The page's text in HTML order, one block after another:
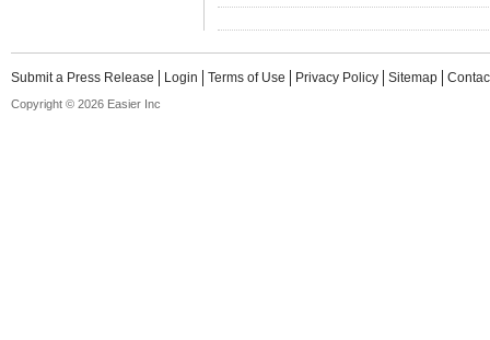
Submit a Press Release Login Terms of Use Privacy Policy Sitemap
Copyright © 2026 Easier Inc